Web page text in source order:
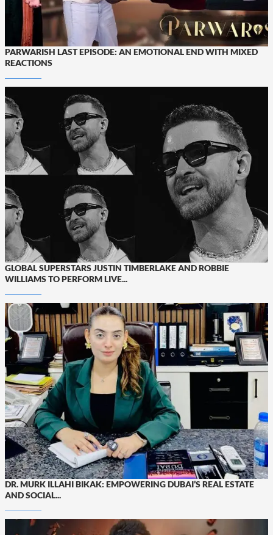
PARWARISH LAST EPISODE: AN EMOTIONAL END WITH MIXED
REACTIONS
GLOBAL SUPERSTARS JUSTIN TIMBERLAKE AND ROBBIE
WILLIAMS TO PERFORM LIVE...
DR. MURK ILLAHI BIKAK: EMPOWERING DUBAI’S REAL ESTATE
AND SOCIAL...